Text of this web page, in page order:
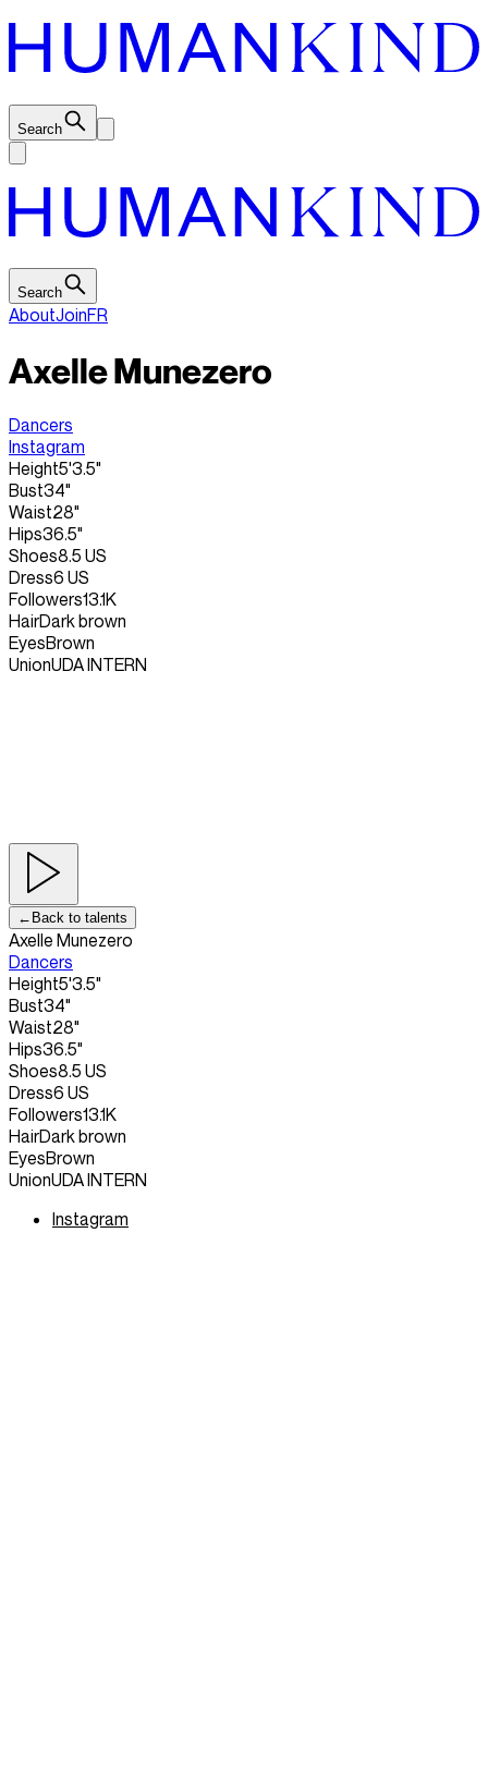
Search
Search
AboutJoinFR
Axelle Munezero
Dancers
Instagram
Height5'3.5"
Bust34"
Waist28"
Hips36.5"
Shoes8.5 US
Dress6 US
Followers13.1K
HairDark brown
EyesBrown
UnionUDA INTERN
← Back to talents
Axelle Munezero
Dancers
Height5'3.5"
Bust34"
Waist28"
Hips36.5"
Shoes8.5 US
Dress6 US
Followers13.1K
HairDark brown
EyesBrown
UnionUDA INTERN
Instagram